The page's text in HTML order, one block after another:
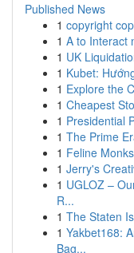
Published News
1 copyright
1 A to Interact
1 UK
1 Kubet:
1 Explore the
1 Cheapest
1 Presidential
1 The Prime
1 Feline
1 Jerry's
1 UGLOZ –
R...
1 The Staten
1 Yakbet168:
Bag...